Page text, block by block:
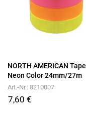
NORTH AMERICAN Tape
Neon Color 24mm/27m
Art.-Nr.: 8210007
7,60 €